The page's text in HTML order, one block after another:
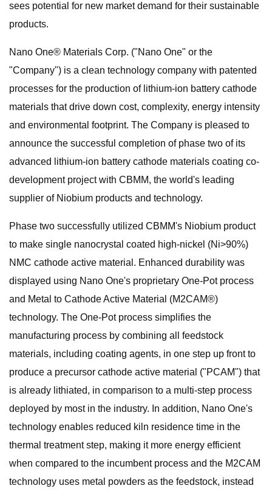
sees potential for new market demand for their sustainable
products.
Nano One® Materials Corp. ("Nano One" or the
"Company") is a clean technology company with patented
processes for the production of lithium-ion battery cathode
materials that drive down cost, complexity, energy intensity
and environmental footprint. The Company is pleased to
announce the successful completion of phase two of its
advanced lithium-ion battery cathode materials coating co-
development project with CBMM, the world's leading
supplier of Niobium products and technology.
Phase two successfully utilized CBMM's Niobium product
to make single nanocrystal coated high-nickel (Ni>90%)
NMC cathode active material. Enhanced durability was
displayed using Nano One's proprietary One-Pot process
and Metal to Cathode Active Material (M2CAM®)
technology. The One-Pot process simplifies the
manufacturing process by combining all feedstock
materials, including coating agents, in one step up front to
produce a precursor cathode active material ("PCAM") that
is already lithiated, in comparison to a multi-step process
deployed by most in the industry. In addition, Nano One's
technology enables reduced kiln residence time in the
thermal treatment step, making it more energy efficient
when compared to the incumbent process and the M2CAM
technology uses metal powders as the feedstock, instead